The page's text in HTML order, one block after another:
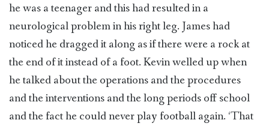
he was a teenager and this had resulted in a
neurological problem in his right leg. James had
noticed he dragged it along as if there were a rock at
the end of it instead of a foot. Kevin welled up when
he talked about the operations and the procedures
and the interventions and the long periods off school
and the fact he could never play football again. ‘That